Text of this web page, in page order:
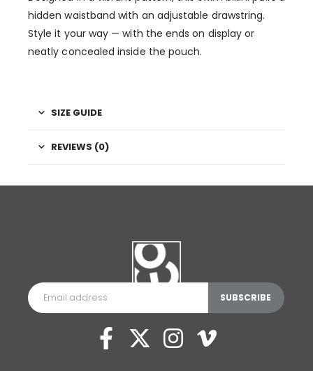
hidden waistband with an adjustable drawstring.
Style it your way — with the ends on display or
neatly concealed inside the pouch.
SIZE GUIDE
REVIEWS (0)